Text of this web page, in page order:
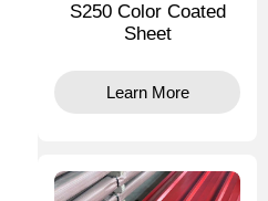
S250 Color Coated
Sheet
Learn More